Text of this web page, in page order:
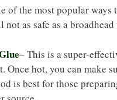
of the most popular ways
not as safe as a
– This is a super-
Once hot, you can make
is best for those